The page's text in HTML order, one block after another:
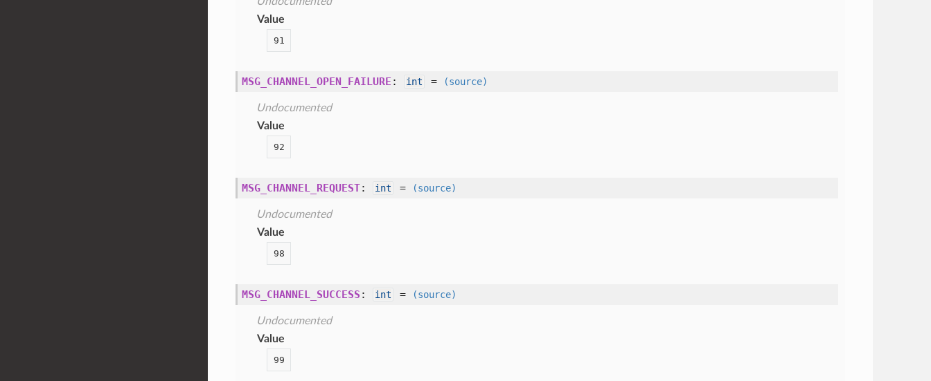
Value
91
MSG_CHANNEL_OPEN_FAILURE : int = (source)
Undocumented
Value
92
MSG_CHANNEL_REQUEST: int = (source)
Undocumented
Value
98
MSG_CHANNEL_SUCCESS : int = (source)
Undocumented
Value
99